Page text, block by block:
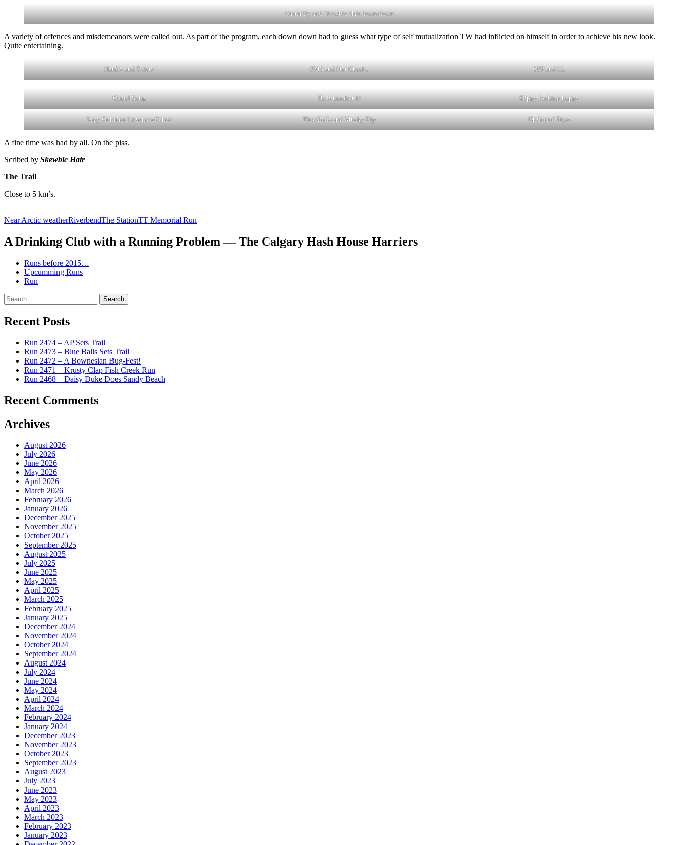
Dastardly and Skewbic Hair down-down
A variety of offences and misdemeanors were called out. As part of the program, each down down had to guess what type of self mutualization TW had inflicted on himself in order to achieve his new look.
Quite entertaining.
Hardly and Twisty PMS and Hot Cheeks OPP and LL
Camel Song He is number 1! Slippy looking happy
Lazy Cummer for some offence Blue Balls and Mucky Dip On-In and Pryo
A fine time was had by all. On the piss.
Scribed by Skewbic Hair
The Trail
Close to 5 km’s.
Near Arctic weatherRiverbendThe StationTT Memorial Run
A Drinking Club with a Running Problem — The Calgary Hash House Harriers
Runs before 2015…
Upcumming Runs
Run
Search
for:
Recent Posts
Run 2474 – AP Sets Trail
Run 2473 – Blue Balls Sets Trail
Run 2472 – A Bownesian Bug-Fest!
Run 2471 – Krusty Clap Fish Creek Run
Run 2468 – Daisy Duke Does Sandy Beach
Recent Comments
Archives
August 2026
July 2026
June 2026
May 2026
April 2026
March 2026
February 2026
January 2026
December 2025
November 2025
October 2025
September 2025
August 2025
July 2025
June 2025
May 2025
April 2025
March 2025
February 2025
January 2025
December 2024
November 2024
October 2024
September 2024
August 2024
July 2024
June 2024
May 2024
April 2024
March 2024
February 2024
January 2024
December 2023
November 2023
October 2023
September 2023
August 2023
July 2023
June 2023
May 2023
April 2023
March 2023
February 2023
January 2023